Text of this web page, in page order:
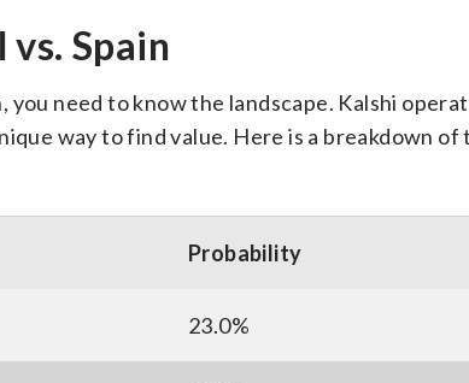
Spain
need to know the landscape. Kalshi
way to find value. Here is a breakdown of
Probability
23.0%